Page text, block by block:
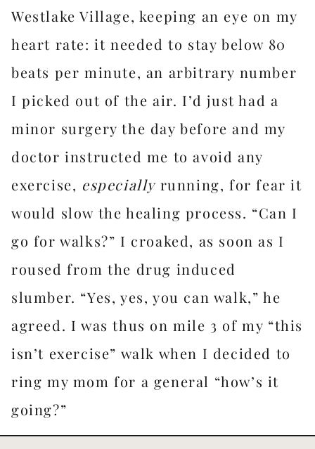
Westlake Village, keeping an eye on my
heart rate: it needed to stay below 80
beats per minute, an arbitrary number
I picked out of the air. I’d just had a
minor surgery the day before and my
doctor instructed me to avoid any
exercise, especiallyrunning, for fear it
would slow the healing process. “Can I
go for walks?” I croaked, as soon as I
roused from the drug induced
slumber. “Yes, yes, you can walk,” he
agreed. I was thus on mile 3 of my “this
isn’t exercise” walk when I decided to
ring my mom for a general “how’s it
going?”